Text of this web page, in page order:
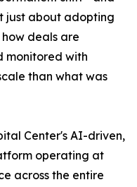
just about adopting
deals are
monitored with
than what was
Center's AI-driven,
operating at
across the entire